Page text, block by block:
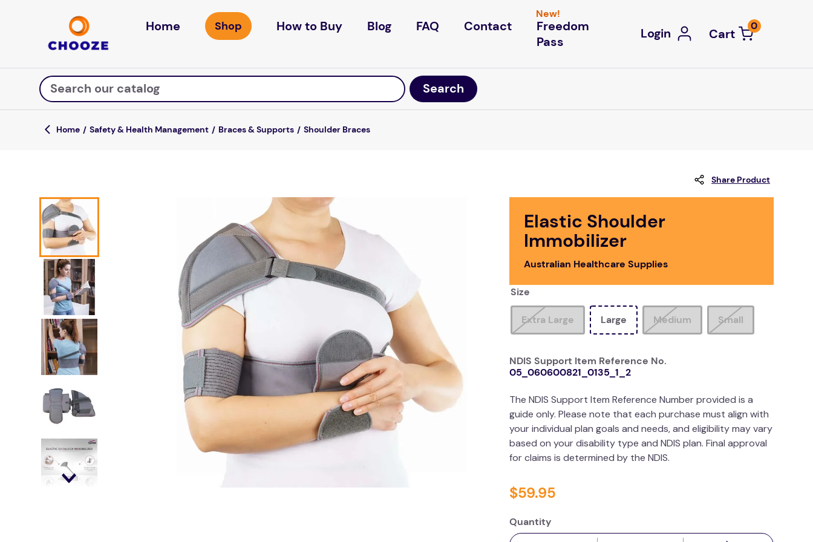
Home How to Buy Blog FAQ Contact
New!
Freedom
Pass
Login 0
Search our catalog
Top Searches
luxemed
mission
about
board game
falls
floor mats
adult bibs
kitchen
resources
Safety & Health Management Braces & Supports Shoulder Braces
Share Product
Elastic Shoulder
Immobilizer
Australian Healthcare Supplies
Size
Extra Large Large Medium Small
NDIS Support Item Reference No.
05_060600821_0135_1_2
The NDIS Support Item Reference Number provided is a
guide only. Please note that each purchase must align with
your individual plan goals and needs, and eligibility may vary
based on your disability type and NDIS plan. Final approval
for claims is determined by the NDIS.
$59.95
Quantity